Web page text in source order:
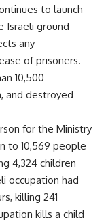
to launch
Israeli ground
any
of prisoners.
10,500
and destroyed
for the Ministry
to 10,569 people
4,324 children
occupation had
killing 241
kills a child